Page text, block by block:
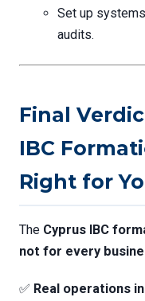
Set up
audits.
Final
IBC
Right for
The Cyprus IBC
not for every
✅ Real operations